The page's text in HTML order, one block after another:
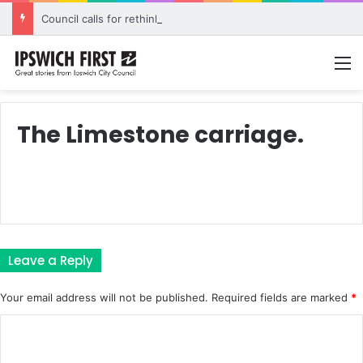
The Limestone carriage.
Leave a Reply
Your email address will not be published. Required fields are marked *